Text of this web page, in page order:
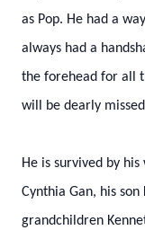
as Pop. He had a
always had a
the forehead for all
will be dearly
He is survived by
Cynthia Gan, his son
grandchildren